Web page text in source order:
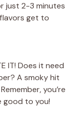
just 2-3 minutes
get to
IT! Does it need
A smoky hit
you’re
good to you!